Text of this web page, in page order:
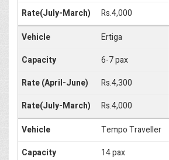
Rs.4,000
Ertiga
6-7 pax
Rs.4,300
Rs.4,000
Tempo Traveller
14 pax